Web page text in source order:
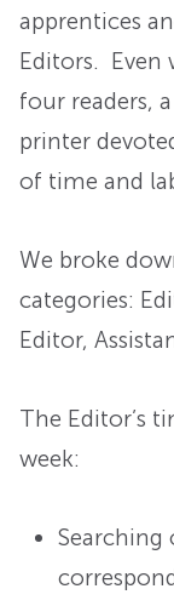
apprentices
Editors.
four readers,
printer
of time and
We broke
categories:
Editor,
The Editor’s
week:
Searching